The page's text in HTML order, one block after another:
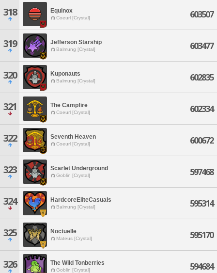
318 Equinox
Coeurl [Crystal] 603507
319 Jefferson Starship
Balmung [Crystal] 603477
320 Kuponauts
Balmung [Crystal] 602835
321 The Campfire
Coeurl [Crystal] 602334
322 Seventh Heaven
Coeurl [Crystal] 600672
323 Scarlet Underground
Goblin [Crystal] 597468
324 HardcoreEliteCasuals
Balmung [Crystal] 595314
325 Noctuelle
Mateus [Crystal] 595170
326 The Wild Tonberries
Goblin [Crystal] 594684